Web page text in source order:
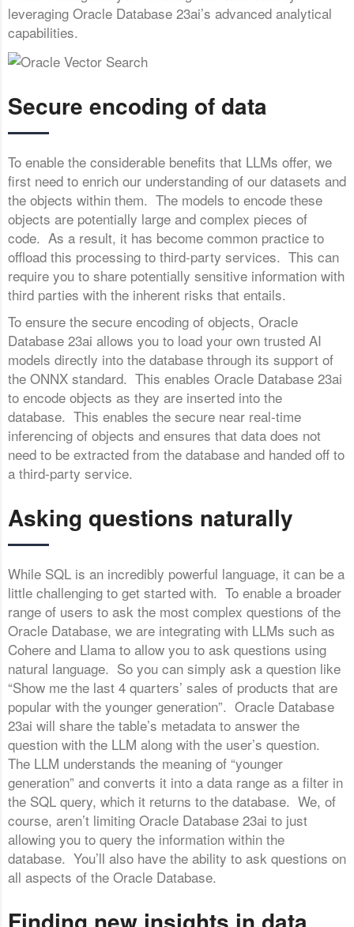
leveraging Oracle Database 23ai’s advanced analytical
capabilities.
Secure encoding of data
To enable the considerable benefits that LLMs offer, we
first need to enrich our understanding of our datasets and
the objects within them. The models to encode these
objects are potentially large and complex pieces of
code. As a result, it has become common practice to
offload this processing to third-party services. This can
require you to share potentially sensitive information with
third parties with the inherent risks that entails.
To ensure the secure encoding of objects, Oracle
Database 23ai allows you to load your own trusted AI
models directly into the database through its support of
the ONNX standard. This enables Oracle Database 23ai
to encode objects as they are inserted into the
database. This enables the secure near real-time
inferencing of objects and ensures that data does not
need to be extracted from the database and handed off to
a third-party service.
Asking questions naturally
While SQL is an incredibly powerful language, it can be a
little challenging to get started with. To enable a broader
range of users to ask the most complex questions of the
Oracle Database, we are integrating with LLMs such as
Cohere and Llama to allow you to ask questions using
natural language. So you can simply ask a question like
“Show me the last 4 quarters’ sales of products that are
popular with the younger generation”. Oracle Database
23ai will share the table’s metadata to answer the
question with the LLM along with the user’s question.
The LLM understands the meaning of “younger
generation” and converts it into a data range as a filter in
the SQL query, which it returns to the database. We, of
course, aren’t limiting Oracle Database 23ai to just
allowing you to query the information within the
database. You’ll also have the ability to ask questions on
all aspects of the Oracle Database.